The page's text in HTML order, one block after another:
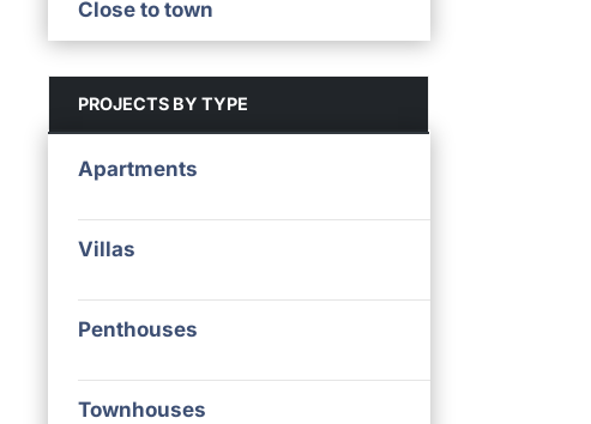
Close to town
PROJECTS BY TYPE
Apartments
Villas
Penthouses
Townhouses